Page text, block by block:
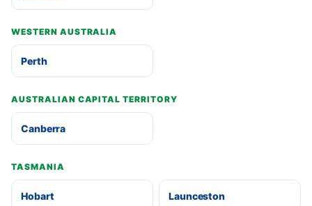
WESTERN AUSTRALIA
Perth
AUSTRALIAN CAPITAL TERRITORY
Canberra
TASMANIA
Hobart Launceston